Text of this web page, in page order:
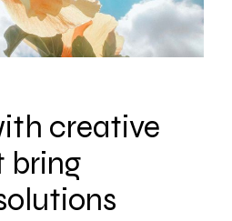
creative
bring